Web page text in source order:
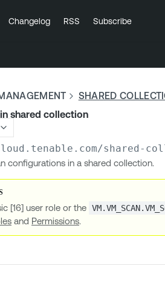
Changelog RSS Subscribe
SHARED
shared collection
/shared-
configurations in a shared collection.
[16] user role or the
and Permissions.